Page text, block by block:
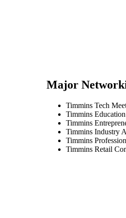
Major
Timmins Tech
Timmins
Timmins
Timmins Industry
Timmins
Timmins Retail